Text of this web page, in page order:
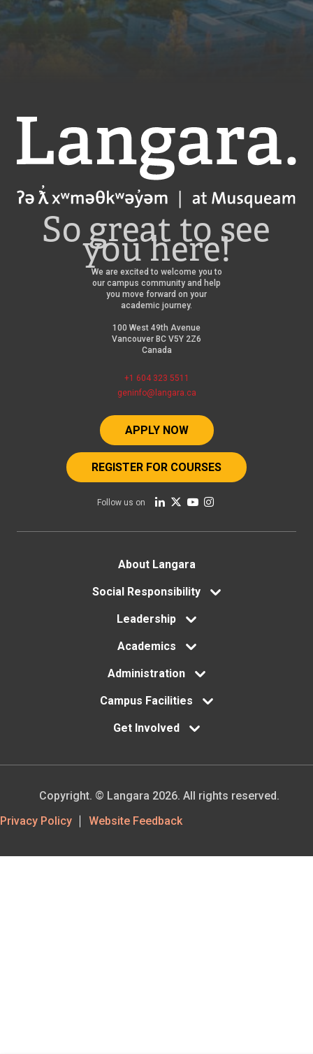
Langara
So great to see
you here!
We are excited to welcome you to
our campus community and help
you move forward on your
academic journey.
100 West 49th Avenue
Vancouver BC V5Y 2Z6
Canada
+1 604 323 5511
geninfo@langara.ca
APPLY NOW
REGISTER FOR COURSES
Follow us on
FooterAbout Langara
Social Responsibility
Leadership
Academics
Administration
Campus Facilities
Get Involved
Footer
Privacy Policy Website Feedback
Copyright. © Langara 2026. All rights reserved.